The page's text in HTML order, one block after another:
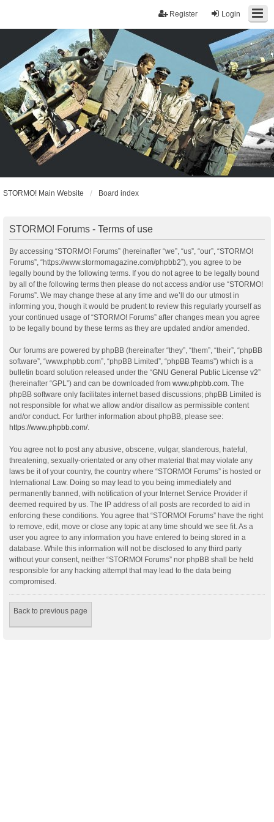
Login
Register
STORMO! Main Website Board index
STORMO! Forums - Terms of use
By accessing “STORMO! Forums” (hereinafter “we”, “us”, “our”, “STORMO!
Forums”, “https://www.stormomagazine.com/phpbb2”), you agree to be
legally bound by the following terms. If you do not agree to be legally bound
by all of the following terms then please do not access and/or use “STORMO!
Forums”. We may change these at any time and we’ll do our utmost in
informing you, though it would be prudent to review this regularly yourself as
your continued usage of “STORMO! Forums” after changes mean you agree
to be legally bound by these terms as they are updated and/or amended.
Our forums are powered by phpBB (hereinafter “they”, “them”, “their”, “phpBB
software”, “www.phpbb.com”, “phpBB Limited”, “phpBB Teams”) which is a
bulletin board solution released under the “GNU General Public License v2”
(hereinafter “GPL”) and can be downloaded from www.phpbb.com. The
phpBB software only facilitates internet based discussions; phpBB Limited is
not responsible for what we allow and/or disallow as permissible content
and/or conduct. For further information about phpBB, please see:
https://www.phpbb.com/.
You agree not to post any abusive, obscene, vulgar, slanderous, hateful,
threatening, sexually-orientated or any other material that may violate any
laws be it of your country, the country where “STORMO! Forums” is hosted or
International Law. Doing so may lead to you being immediately and
permanently banned, with notification of your Internet Service Provider if
deemed required by us. The IP address of all posts are recorded to aid in
enforcing these conditions. You agree that “STORMO! Forums” have the right
to remove, edit, move or close any topic at any time should we see fit. As a
user you agree to any information you have entered to being stored in a
database. While this information will not be disclosed to any third party
without your consent, neither “STORMO! Forums” nor phpBB shall be held
responsible for any hacking attempt that may lead to the data being
compromised.
Back to previous page